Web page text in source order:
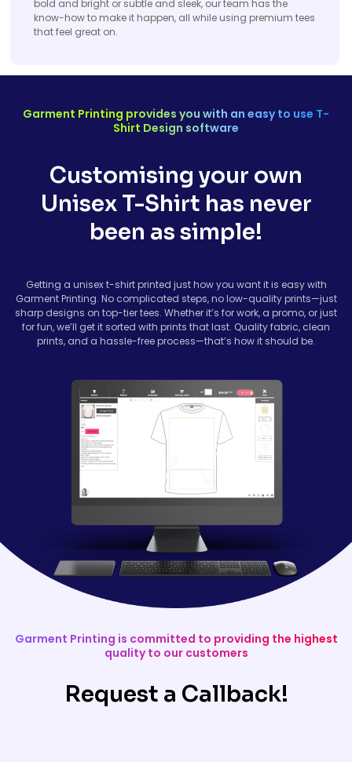
bold and bright or subtle and sleek, our team has the
know-how to make it happen, all while using premium tees
that feel great on.
Garment Printing provides you with an easy to use T-
Shirt Design software
Customising your own
Unisex T-Shirt has never
been as simple!
Getting a unisex t-shirt printed just how you want it is easy with
Garment Printing. No complicated steps, no low-quality prints—just
sharp designs on top-tier tees. Whether it’s for work, a promo, or just
for fun, we’ll get it sorted with prints that last. Quality fabric, clean
prints, and a hassle-free process—that’s how it should be.
Garment Printing is committed to providing the highest
quality to our customers
Request a Callback!